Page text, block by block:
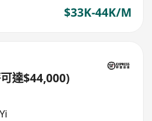
$33K-44K/M
達$44,000)